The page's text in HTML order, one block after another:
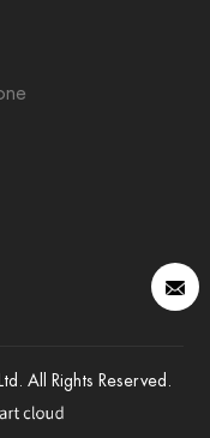
All Rights Reserved.